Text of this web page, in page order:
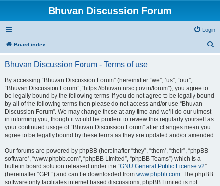
Bhuvan Discussion Forum
Login
Board index
Bhuvan Discussion Forum - Terms of use
By accessing “Bhuvan Discussion Forum” (hereinafter “we”, “us”, “our”,
“Bhuvan Discussion Forum”, “https://bhuvan.nrsc.gov.in/forum”), you agree to
be legally bound by the following terms. If you do not agree to be legally bound
by all of the following terms then please do not access and/or use “Bhuvan
Discussion Forum”. We may change these at any time and we’ll do our utmost
in informing you, though it would be prudent to review this regularly yourself as
your continued usage of “Bhuvan Discussion Forum” after changes mean you
agree to be legally bound by these terms as they are updated and/or amended.
Our forums are powered by phpBB (hereinafter “they”, “them”, “their”, “phpBB
software”, “www.phpbb.com”, “phpBB Limited”, “phpBB Teams”) which is a
bulletin board solution released under the “GNU General Public License v2”
(hereinafter “GPL”) and can be downloaded from www.phpbb.com. The phpBB
software only facilitates internet based discussions; phpBB Limited is not